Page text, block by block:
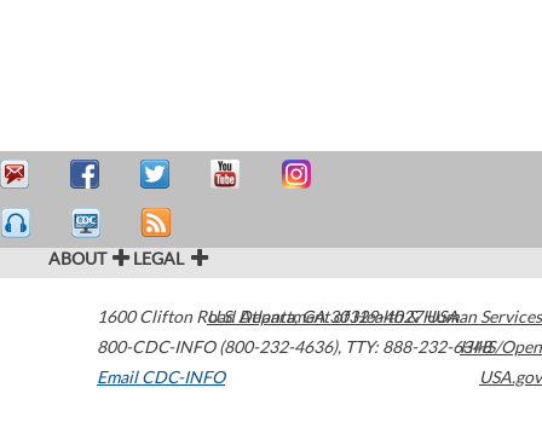
ABOUT LEGAL
1600 Clifton Road Atlanta,GA30329-4027USA
800-CDC-INFO (800-232-4636), TTY: 888-232-6348
Email CDC-INFO
U.S. Department of Health & Human Services
HHS/Open
USA.gov